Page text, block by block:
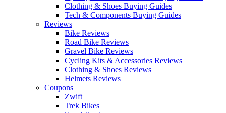
Clothing & Shoes Buying Guides
Tech & Components Buying Guides
Reviews
Bike Reviews
Road Bike Reviews
Gravel Bike Reviews
Cycling Kits & Accessories Reviews
Clothing & Shoes Reviews
Helmets Reviews
Coupons
Zwift
Trek Bikes